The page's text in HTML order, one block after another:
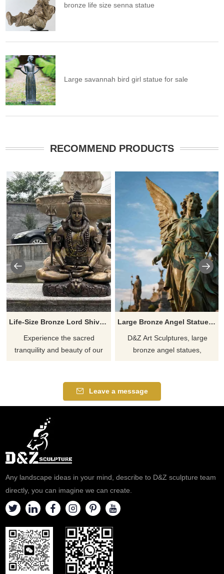
bronze life size senna statue
Large savannah bird girl statue for sale
RECOMMEND PRODUCTS
Life-Size Bronze Lord Shiva Statue for Sale | Indian DZ-886
Experience the sacred
tranquility and beauty of our
handcrafted statue of a seated
ascetic in meditation is perfect
meditation sites, and the
hearts of collectors of Indian
spiritual art. Customization.
Large Bronze Angel Statue | Female Angel Art for Sale DZJ-53
D&Z Art Sculptures, large
bronze angel statues,
settings, they symbolize
protection, hope, and beauty,
Leave a message
Any landscape ideas in your mind, describe to D&Z sculpture team
directly, you can imagine we can create.